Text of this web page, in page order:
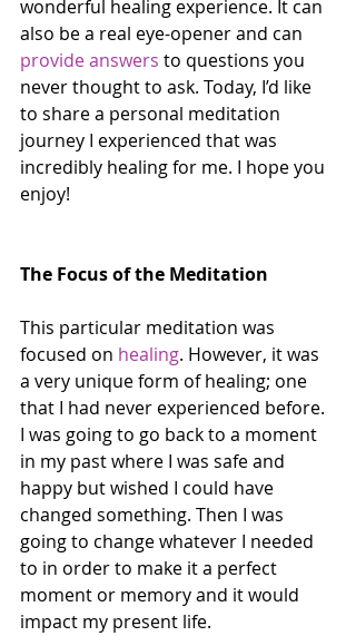
wonderful healing experience. It can
also be a real eye-opener and can
provide answers to questions you
never thought to ask. Today, I’d like
to share a personal meditation
journey I experienced that was
incredibly healing for me. I hope you
enjoy!
The Focus of the Meditation
This particular meditation was
focused on healing. However, it was
a very unique form of healing; one
that I had never experienced before.
I was going to go back to a moment
in my past where I was safe and
happy but wished I could have
changed something. Then I was
going to change whatever I needed
to in order to make it a perfect
moment or memory and it would
impact my present life.